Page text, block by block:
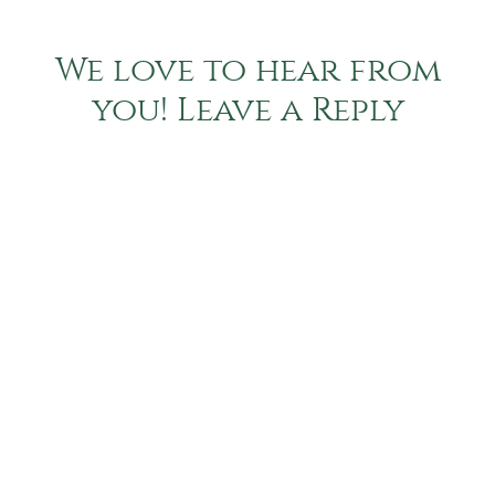
We love to hear from
you! Leave a Reply